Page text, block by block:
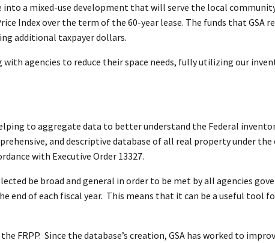
a mixed-use development that will serve the local
Index over the term of the 60-year lease. The funds that GSA
additional taxpayer dollars.
agencies to reduce their space needs, fully utilizing our
to aggregate data to better understand the Federal
and descriptive database of all real property under
with Executive Order 13327.
be broad and general in order to be met by all agencies
end of each fiscal year. This means that it can be a useful tool
Since the database’s creation, GSA has worked to